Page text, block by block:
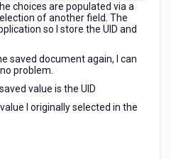
choices are populated via a
of another field. The
so I store the UID and
saved document again, I can
problem.
value is the UID
I originally selected in the